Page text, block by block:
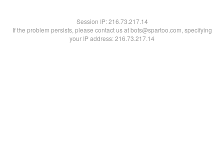
Session IP:216.73.217.14
If the problem persists, please contact us at bots@spartoo.com, specifying
your IP address: 216.73.217.14